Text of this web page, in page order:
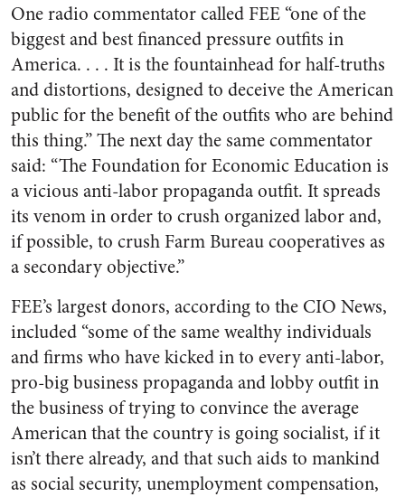
One radio commentator called FEE “one of the
biggest and best financed pressure outfits in
America. . . . It is the fountainhead for half-truths
and distortions, designed to deceive the American
public for the benefit of the outfits who are behind
this thing.” The next day the same commentator
said: “The Foundation for Economic Education is
a vicious anti-labor propaganda outfit. It spreads
its venom in order to crush organized labor and,
if possible, to crush Farm Bureau cooperatives as
a secondary objective.”
FEE’s largest donors, according to the CIO News,
included “some of the same wealthy individuals
and firms who have kicked in to every anti-labor,
pro-big business propaganda and lobby outfit in
the business of trying to convince the average
American that the country is going socialist, if it
isn’t there already, and that such aids to mankind
as social security, unemployment compensation,